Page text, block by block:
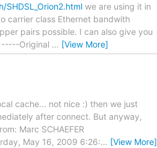
we are using it in
carrier class Ethernet bandwith
pairs possible. I can also give you
-----Original … [View More]
cache... not nice :) then we just
after connect. But anyway,
Marc SCHAEFER
May 16, 2009 6:26:… [View More]